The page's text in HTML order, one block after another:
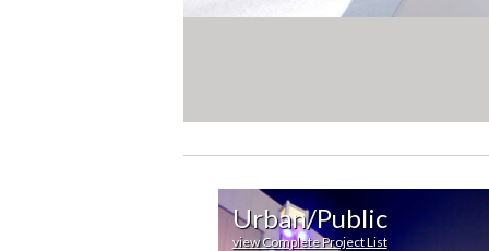
Urban/Public
view Complete Project List